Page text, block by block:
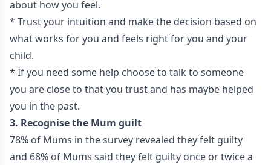
about how you feel.
* Trust your intuition and make the decision based on
what works for you and feels right for you and your
child.
* If you need some help choose to talk to someone
you are close to that you trust and has maybe helped
you in the past.
3. Recognise the Mum guilt
78% of Mums in the survey revealed they felt guilty
and 68% of Mums said they felt guilty once or twice a